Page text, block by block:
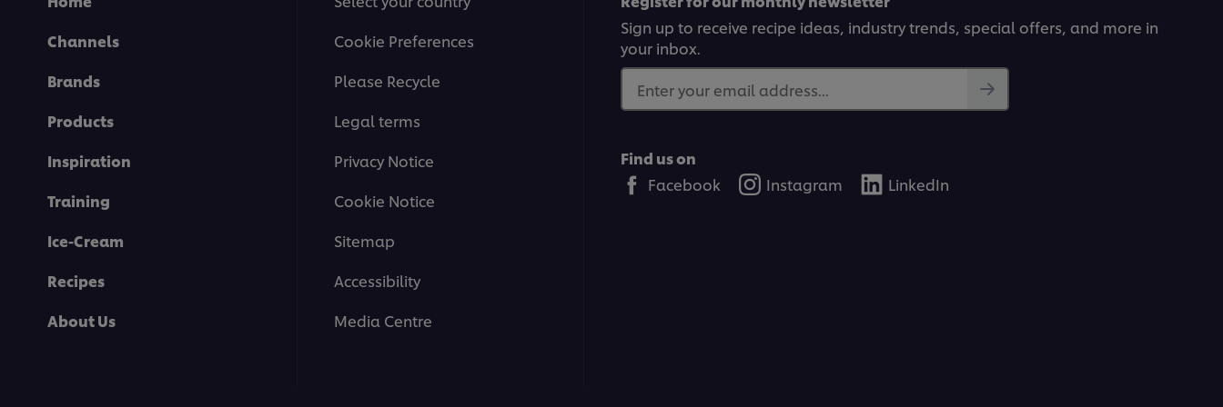
Channels
Brands
Products
Inspiration
Training
Ice-Cream
Recipes
About Us
Cookie Preferences
Please Recycle
Legal terms
Privacy Notice
Cookie Notice
Sitemap
Accessibility
Media Centre
Sign up to receive recipe ideas, industry trends, special offers, and more in
your inbox.
Enter your email address...
Find us on
Facebook
Instagram LinkedIn